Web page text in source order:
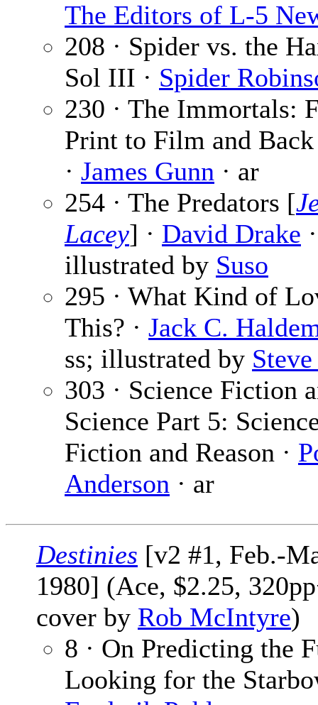
The Editors of L-5
208 · Spider vs. the
Sol III · Spider
230 · The Immortals:
Print to Film and
· James Gunn · ar
254 · The Predators [
Lacey] · David Drake
illustrated by Suso
295 · What Kind of
This? · Jack C.
ss; illustrated by
303 · Science Fiction
Science Part 5:
Fiction and Reason ·
Anderson · ar
Destinies [v2 #1, Feb.-
1980] (Ace, $2.25,
cover by Rob McIntyre)
8 · On Predicting the
Looking for the